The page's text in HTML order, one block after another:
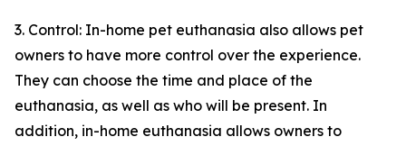
3. Control: In-home pet euthanasia also allows pet
owners to have more control over the experience.
They can choose the time and place of the
euthanasia, as well as who will be present. In
addition, in-home euthanasia allows owners to